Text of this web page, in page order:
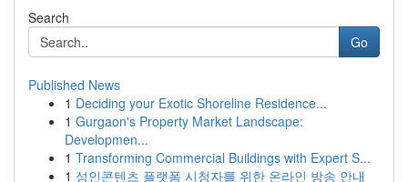
Search
Go
Published News
1 Deciding your Exotic Shoreline Residence...
1 Gurgaon's Property Market Landscape:
Developmen...
1 Transforming Commercial Buildings with Expert S...
1 성인콘텐츠 플랫폼 시청자를 위한 온라인 방송 안내